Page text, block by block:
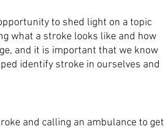
to shed light on a topic
what a stroke looks like and how
and it is important that we know
identify stroke in ourselves and
and calling an ambulance to get